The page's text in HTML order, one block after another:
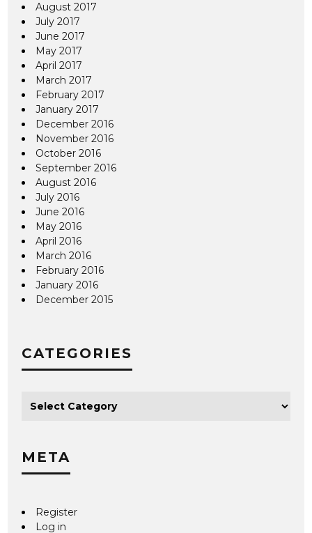
August 2017
July 2017
June 2017
May 2017
April 2017
March 2017
February 2017
January 2017
December 2016
November 2016
October 2016
September 2016
August 2016
July 2016
June 2016
May 2016
April 2016
March 2016
February 2016
January 2016
December 2015
CATEGORIES
META
Register
Log in